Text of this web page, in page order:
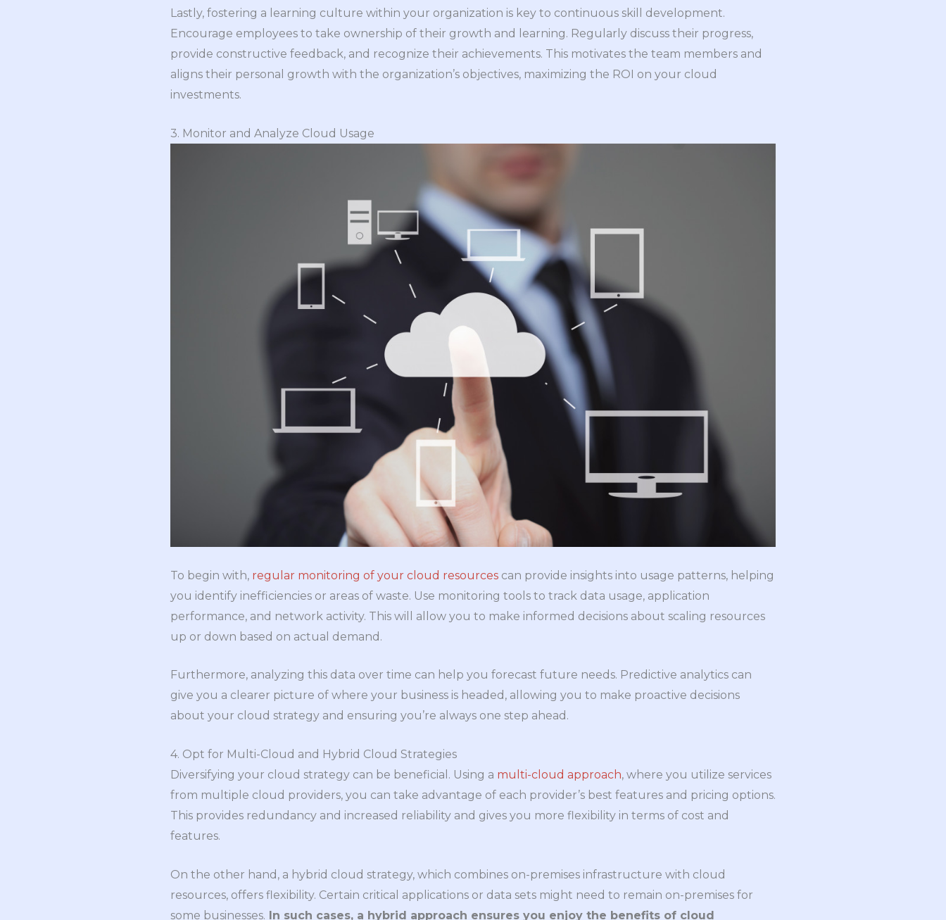
Lastly, fostering a learning culture within your organization is key to continuous skill development.
Encourage employees to take ownership of their growth and learning. Regularly discuss their progress,
provide constructive feedback, and recognize their achievements. This motivates the team members and
aligns their personal growth with the organization’s objectives, maximizing the ROI on your cloud
investments.
3. Monitor and Analyze Cloud Usage
To begin with, regular monitoring of your cloud resources can provide insights into usage patterns, helping
you identify inefficiencies or areas of waste. Use monitoring tools to track data usage, application
performance, and network activity. This will allow you to make informed decisions about scaling resources
up or down based on actual demand.
Furthermore, analyzing this data over time can help you forecast future needs. Predictive analytics can
give you a clearer picture of where your business is headed, allowing you to make proactive decisions
about your cloud strategy and ensuring you’re always one step ahead.
4. Opt for Multi-Cloud and Hybrid Cloud Strategies
Diversifying your cloud strategy can be beneficial. Using a multi-cloud approach, where you utilize services
from multiple cloud providers, you can take advantage of each provider’s best features and pricing options.
This provides redundancy and increased reliability and gives you more flexibility in terms of cost and
features.
On the other hand, a hybrid cloud strategy, which combines on-premises infrastructure with cloud
resources, offers flexibility. Certain critical applications or data sets might need to remain on-premises for
some businesses. In such cases, a hybrid approach ensures you enjoy the benefits of cloud